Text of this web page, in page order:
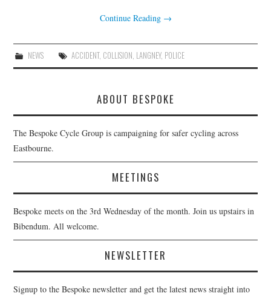
BESPOKE
Continue Reading →
NEWS ACCIDENT, COLLISION LANGNEY, POLICE
ABOUT BESPOKE
The Bespoke Cycle Group is campaigning for safer cycling across
Eastbourne.
MEETINGS
Bespoke meets on the 3rd Wednesday of the month. Join us upstairs in
Bibendum. All welcome.
NEWSLETTER
Signup to the Bespoke newsletter and get the latest news straight into